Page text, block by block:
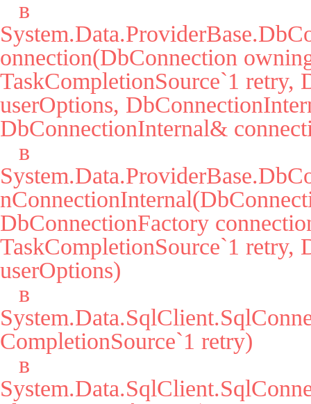
onnection(DbConnection
TaskCompletionSource`1 retry,
userOptions,
DbConnectionInternal&
DbConnectionFactory
TaskCompletionSource`1 retry,
userOptions)
CompletionSource`1 retry)